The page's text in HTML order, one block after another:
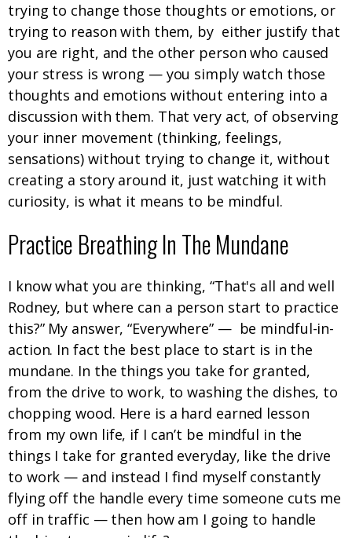
trying to change those thoughts or emotions, or
trying to reason with them, by either justify that
you are right, and the other person who caused
your stress is wrong — you simply watch those
thoughts and emotions without entering into a
discussion with them. That very act, of observing
your inner movement (thinking, feelings,
sensations) without trying to change it, without
creating a story around it, just watching it with
curiosity, is what it means to be mindful.
Practice Breathing In The Mundane
I know what you are thinking, “That's all and well
Rodney, but where can a person start to practice
this?” My answer, “Everywhere” — be mindful-in-
action. In fact the best place to start is in the
mundane. In the things you take for granted,
from the drive to work, to washing the dishes, to
chopping wood. Here is a hard earned lesson
from my own life, if I can’t be mindful in the
things I take for granted everyday, like the drive
to work — and instead I find myself constantly
flying off the handle every time someone cuts me
off in traffic — then how am I going to handle